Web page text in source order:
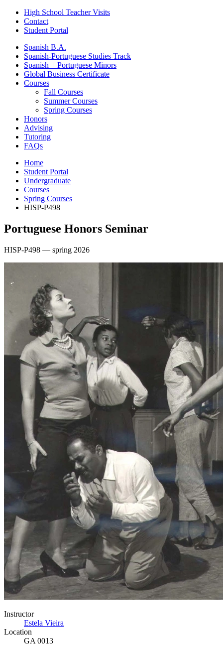
High School Teacher Visits
Contact
Student Portal
Spanish B.A.
Spanish-Portuguese Studies Track
Spanish + Portuguese Minors
Global Business Certificate
Courses
Fall Courses
Summer Courses
Spring Courses
Honors
Advising
Tutoring
FAQs
Home
Student Portal
Undergraduate
Courses
Spring Courses
HISP-P498
Portuguese Honors Seminar
HISP-P498 — spring 2026
Instructor
Estela Vieira
Location
GA 0013